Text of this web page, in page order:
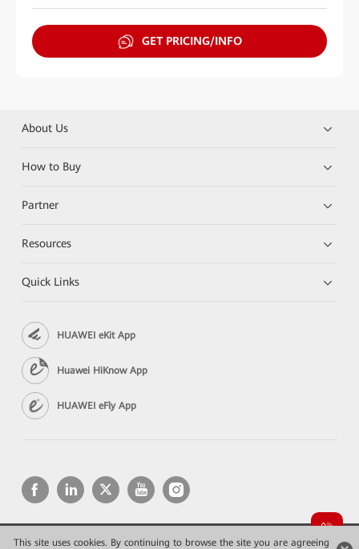
This site uses cookies. By continuing to browse the site you are agreeing
GET PRICING/INFO
About Us
How to Buy
Partner
Resources
Quick Links
HUAWEI eKit App
Huawei HiKnow App
HUAWEI eFly App
Copyright © 2026 Huawei Technologies Co., Ltd. All rights reserved.